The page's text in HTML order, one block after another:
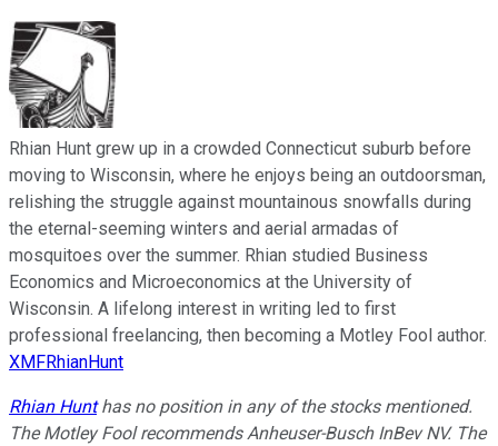
Rhian Hunt grew up in a crowded Connecticut suburb before
moving to Wisconsin, where he enjoys being an outdoorsman,
relishing the struggle against mountainous snowfalls during
the eternal-seeming winters and aerial armadas of
mosquitoes over the summer. Rhian studied Business
Economics and Microeconomics at the University of
Wisconsin. A lifelong interest in writing led to first
professional freelancing, then becoming a Motley Fool author.
XMFRhianHunt
Rhian Hunthas no position in any of the stocks mentioned.
The Motley Fool recommends Anheuser-Busch InBev NV. The